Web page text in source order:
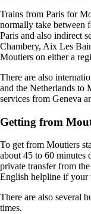
Trains from Paris for
normally take between
Paris and also indirect
Chambery, Aix Les
Moutiers on either a
There are also
and the Netherlands to
services from Geneva
Getting from
To get from Moutiers
about 45 to 60 minutes
private transfer from
English helpline if your
There are also several
times.